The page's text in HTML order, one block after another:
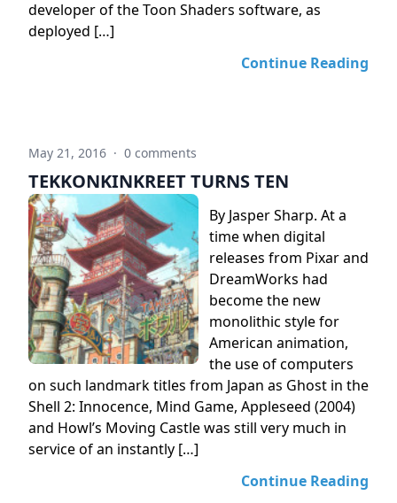
developer of the Toon Shaders software, as
deployed […]
Continue Reading
May 21, 2016 · 0 comments
TEKKONKINKREET TURNS TEN
By Jasper Sharp. At a
time when digital
releases from Pixar and
DreamWorks had
become the new
monolithic style for
American animation,
the use of computers
on such landmark titles from Japan as Ghost in the
Shell 2: Innocence, Mind Game, Appleseed (2004)
and Howl’s Moving Castle was still very much in
service of an instantly […]
Continue Reading